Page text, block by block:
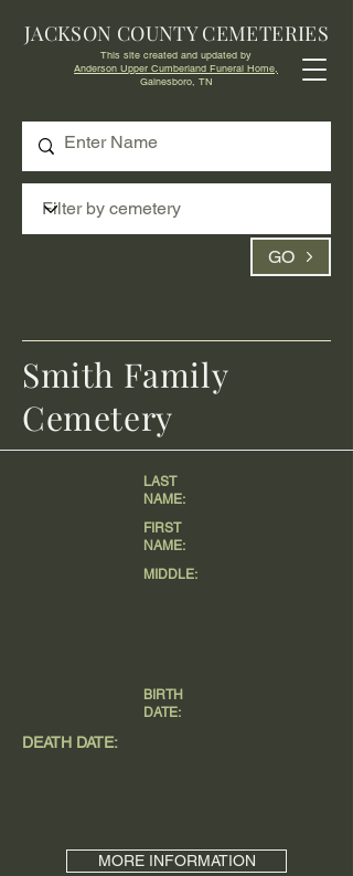
GO
JACKSON COUNTY CEMETERIES
This site created and updated by
Anderson Upper Cumberland Funeral Home,
Gainesboro, TN
DEATH DATE:
MORE INFORMATION
LAST
NAME:
FIRST
NAME:
MIDDLE:
BIRTH
DATE:
Smith Family
Cemetery